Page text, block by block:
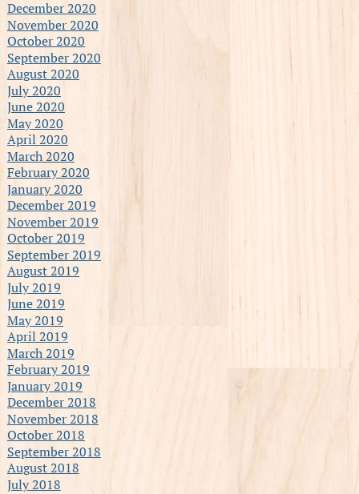
December 2020
November 2020
October 2020
September 2020
August 2020
July 2020
June 2020
May 2020
April 2020
March 2020
February 2020
January 2020
December 2019
November 2019
October 2019
September 2019
August 2019
July 2019
June 2019
May 2019
April 2019
March 2019
February 2019
January 2019
December 2018
November 2018
October 2018
September 2018
August 2018
July 2018